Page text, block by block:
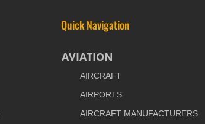
Quick Navigation
AVIATION
AIRCRAFT
AIRPORTS
AIRCRAFT MANUFACTURERS